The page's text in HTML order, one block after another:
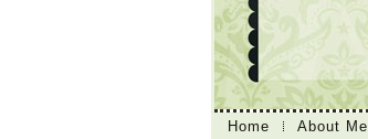
Home About Me